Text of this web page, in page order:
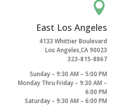

East Los Angeles
4133 Whittier Boulevard
Los Angeles,CA 90023
323-815-8867
Sunday – 9:30 AM – 5:00 PM
Monday Thru Friday – 9:30 AM –
6:00 PM
Saturday – 9:30 AM – 6:00 PM